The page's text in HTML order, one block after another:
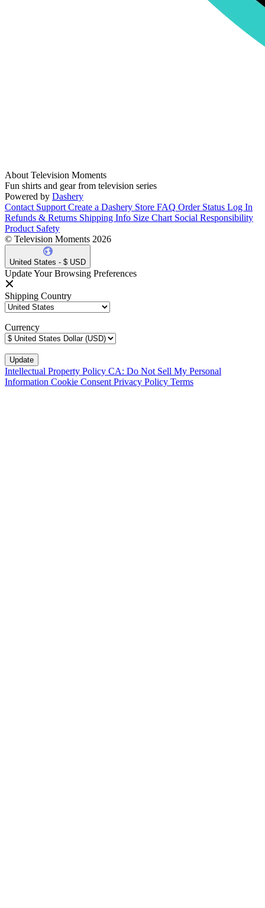
About Television Moments
Fun shirts and gear from television series
Powered by Dashery
Contact Support Create a Dashery Store FAQ Order Status Log In
Refunds & Returns Shipping Info Size Chart Social Responsibility
Product Safety
© Television Moments 2026
United States - $ USD
Update Your Browsing Preferences
Shipping Country
Currency
Intellectual Property Policy CA: Do Not Sell My Personal
Information Cookie Consent Privacy Policy Terms